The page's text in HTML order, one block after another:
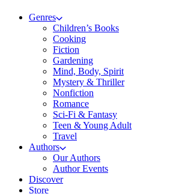
Genres
Children’s Books
Cooking
Fiction
Gardening
Mind, Body, Spirit
Mystery & Thriller
Nonfiction
Romance
Sci-Fi & Fantasy
Teen & Young Adult
Travel
Authors
Our Authors
Author Events
Discover
Store